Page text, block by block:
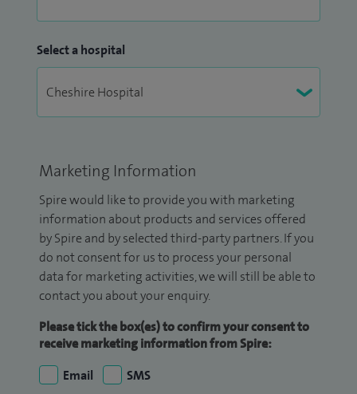
Select a hospital
Marketing Information
Spire would like to provide you with marketing
information about products and services offered
by Spire and by selected third-party partners. If you
do not consent for us to process your personal
data for marketing activities, we will still be able to
contact you about your enquiry.
Please tick the box(es) to confirm your consent to
receive marketing information from Spire:
Email
SMS